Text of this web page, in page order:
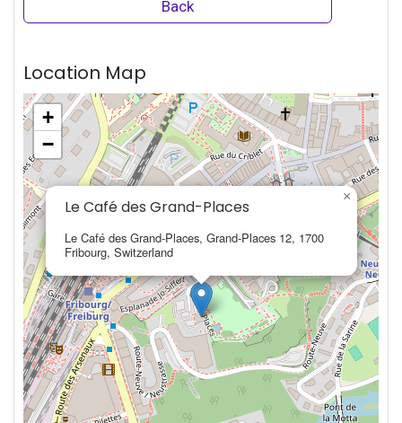
Back
Location Map
Le Café des Grand-Places
Le Café des Grand-Places, Grand-Places 12, 1700
Fribourg, Switzerland
×
+
−